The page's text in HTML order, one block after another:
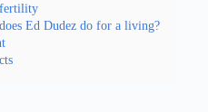
Ed Dudez do for a living?